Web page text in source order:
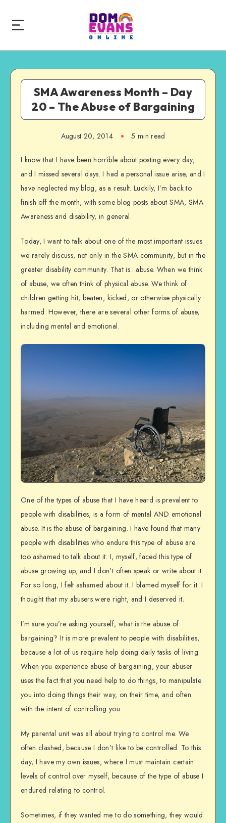
SMA Awareness Month – Day
20 – The Abuse of Bargaining
August 20, 2014 5 min read
I know that I have been horrible about posting every day,
and I missed several days. I had a personal issue arise, and I
have neglected my blog, as a result. Luckily, I’m back to
finish off the month, with some blog posts about SMA, SMA
Awareness and disability, in general.
Today, I want to talk about one of the most important issues
we rarely discuss, not only in the SMA community, but in the
greater disability community. That is…abuse. When we think
of abuse, we often think of physical abuse. We think of
children getting hit, beaten, kicked, or otherwise physically
harmed. However, there are several other forms of abuse,
including mental and emotional.
One of the types of abuse that I have heard is prevalent to
people with disabilities, is a form of mental AND emotional
abuse. It is the abuse of bargaining. I have found that many
people with disabilities who endure this type of abuse are
too ashamed to talk about it. I, myself, faced this type of
abuse growing up, and I don’t often speak or write about it.
For so long, I felt ashamed about it. I blamed myself for it. I
thought that my abusers were right, and I deserved it.
I’m sure you’re asking yourself, what is the abuse of
bargaining? It is more prevalent to people with disabilities,
because a lot of us require help doing daily tasks of living.
When you experience abuse of bargaining, your abuser
uses the fact that you need help to do things, to manipulate
you into doing things their way, on their time, and often
with the intent of controlling you.
My parental unit was all about trying to control me. We
often clashed, because I don’t like to be controlled. To this
day, I have my own issues, where I must maintain certain
levels of control over myself, because of the type of abuse I
endured relating to control.
Sometimes, if they wanted me to do something, they would